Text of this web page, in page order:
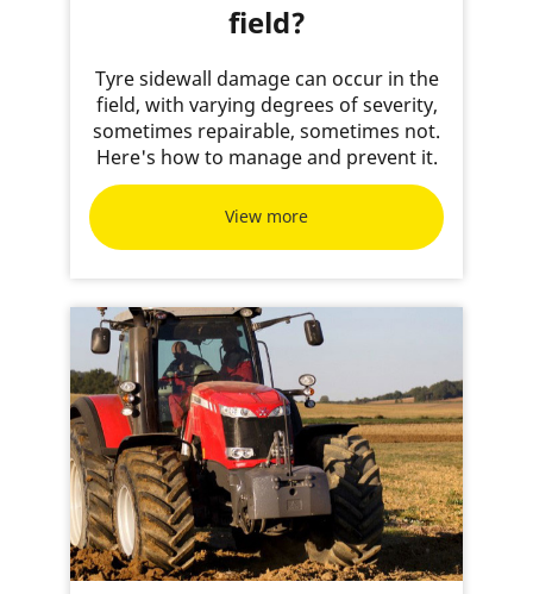
field?
Tyre sidewall damage can occur in the
field, with varying degrees of severity,
sometimes repairable, sometimes not.
Here's how to manage and prevent it.
View more